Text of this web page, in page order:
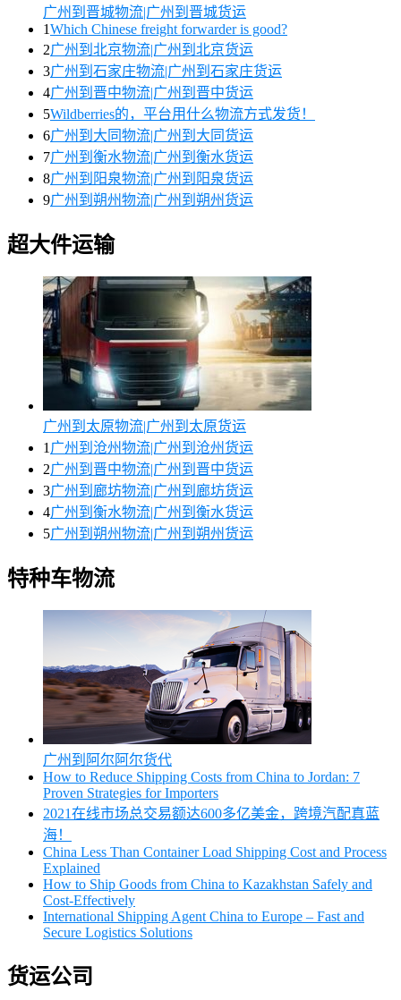
广州到晋城物流|广州到晋城货运
1Which Chinese freight forwarder is good?
2广州到北京物流|广州到北京货运
3广州到石家庄物流|广州到石家庄货运
4广州到晋中物流|广州到晋中货运
5Wildberries的，平台用什么物流方式发货！
6广州到大同物流|广州到大同货运
7广州到衡水物流|广州到衡水货运
8广州到阳泉物流|广州到阳泉货运
9广州到朔州物流|广州到朔州货运
超大件运输
广州到太原物流|广州到太原货运
1 广州到沧州物流|广州到沧州货运
2广州到晋中物流|广州到晋中货运
3广州到廊坊物流|广州到廊坊货运
4广州到衡水物流|广州到衡水货运
5广州到朔州物流|广州到朔州货运
特种车物流
广州到阿尔阿尔货代
How to Reduce Shipping Costs from China to Jordan: 7
Proven Strategies for Importers
2021在线市场总交易额达600多亿美金，跨境汽配真蓝
海！
China Less Than Container Load Shipping Cost and Process
Explained
How to Ship Goods from China to Kazakhstan Safely and
Cost-Effectively
International Shipping Agent China to Europe – Fast and
Secure Logistics Solutions
货运公司